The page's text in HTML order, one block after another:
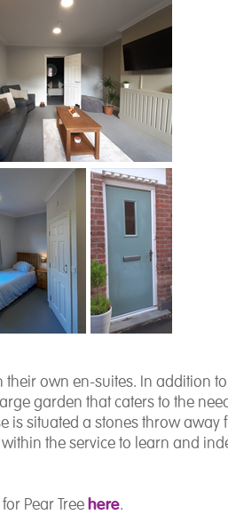
own en-suites. In addition
garden that caters to the
is situated a stones throw away
the service to learn and
Pear Treehere.